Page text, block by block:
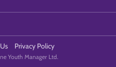
Privacy Policy
Youth Manager Ltd.